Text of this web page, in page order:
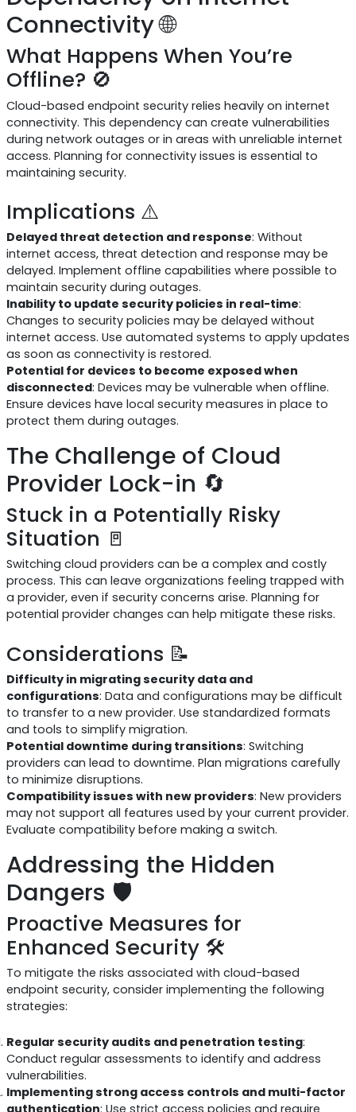
Connectivity 🌐
What Happens When You’re
Offline? 🚫
Cloud-based endpoint security relies heavily on internet
connectivity. This dependency can create vulnerabilities
during network outages or in areas with unreliable internet
access. Planning for connectivity issues is essential to
maintaining security.
Implications ⚠️
Delayed threat detection and response: Without
internet access, threat detection and response may be
delayed. Implement offline capabilities where possible to
maintain security during outages.
Inability to update security policies in real-time:
Changes to security policies may be delayed without
internet access. Use automated systems to apply updates
as soon as connectivity is restored.
Potential for devices to become exposed when
disconnected: Devices may be vulnerable when offline.
Ensure devices have local security measures in place to
protect them during outages.
The Challenge of Cloud
Provider Lock-in 🔄
Stuck in a Potentially Risky
Situation 🚪
Switching cloud providers can be a complex and costly
process. This can leave organizations feeling trapped with
a provider, even if security concerns arise. Planning for
potential provider changes can help mitigate these risks.
Considerations 📝
Difficulty in migrating security data and
configurations: Data and configurations may be difficult
to transfer to a new provider. Use standardized formats
and tools to simplify migration.
Potential downtime during transitions: Switching
providers can lead to downtime. Plan migrations carefully
to minimize disruptions.
Compatibility issues with new providers: New providers
may not support all features used by your current provider.
Evaluate compatibility before making a switch.
Addressing the Hidden
Dangers 🛡️
Proactive Measures for
Enhanced Security 🛠️
To mitigate the risks associated with cloud-based
endpoint security, consider implementing the following
strategies:
Regular security audits and penetration testing:
Conduct regular assessments to identify and address
vulnerabilities.
Implementing strong access controls and multi-factor
authentication: Use strict access policies and require